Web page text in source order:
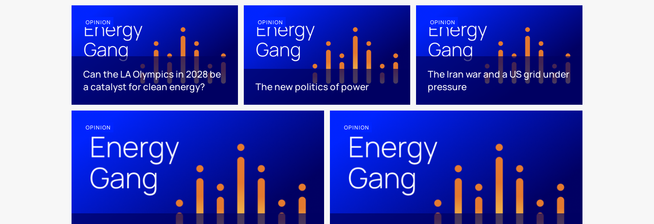
OPINION
Can the LA Olympics in 2028 be
a catalyst for clean energy?
OPINION
The new politics of power
OPINION
The Iran war and a US grid under
pressure
OPINION OPINION